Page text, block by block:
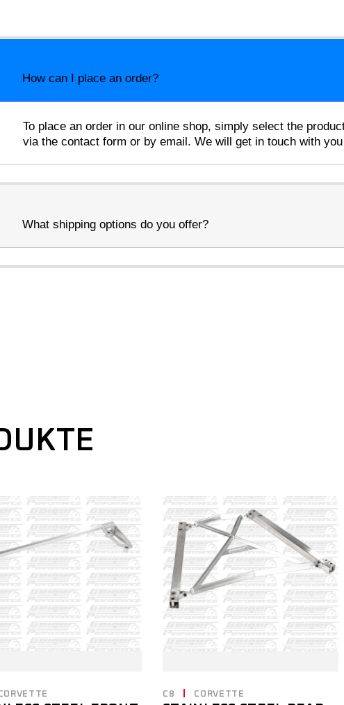
How can I place an order?
To place an order in our online shop, simply select the
via the contact form or by email. We will get in touch with
What shipping options do you offer?
C8 CORVETTE